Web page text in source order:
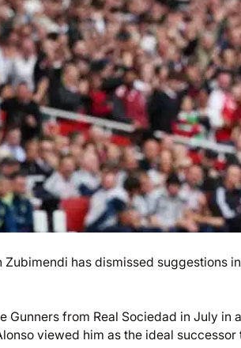
has dismissed suggestions
Gunners from Real Sociedad in July
viewed him as the ideal